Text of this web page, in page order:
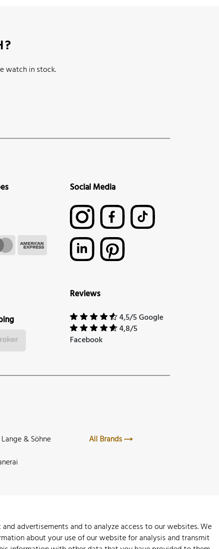
watch in stock.
Social Media
Reviews
4,5/5 Google
4,8/5
Facebook
& Söhne
All Brands
advertisements and to analyze access to our websites. We
about your use of our website for analysis and transmit